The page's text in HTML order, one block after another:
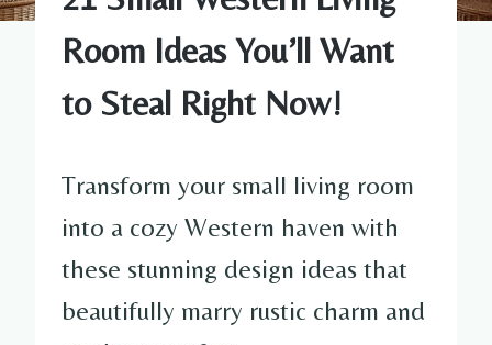
Room Ideas You’ll Want
to Steal Right Now!
Transform your small living room
into a cozy Western haven with
these stunning design ideas that
beautifully marry rustic charm and